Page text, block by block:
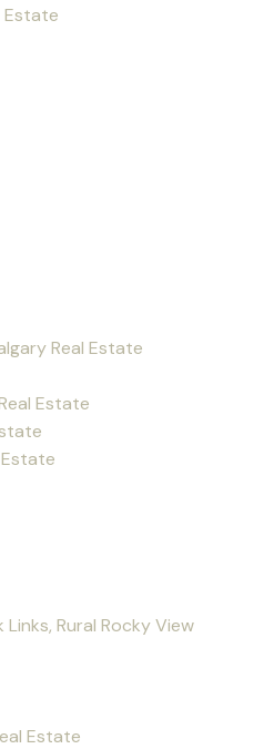
Estate
Real Estate
Estate
Rural Rocky View
Estate